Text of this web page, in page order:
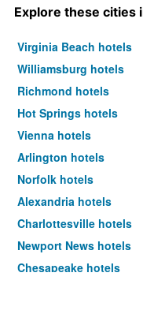
Explore these cities
Virginia Beach hotels
Williamsburg hotels
Richmond hotels
Hot Springs hotels
Vienna hotels
Arlington hotels
Norfolk hotels
Alexandria hotels
Charlottesville hotels
Newport News hotels
Chesapeake hotels